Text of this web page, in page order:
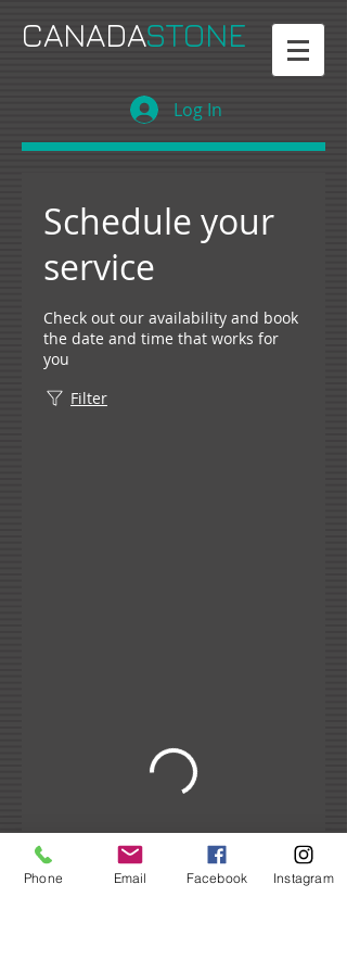
CANADASTONE
Log In
Schedule your
service
Check out our availability and book
the date and time that works for
you
Filter
Phone Email Facebook Instagram